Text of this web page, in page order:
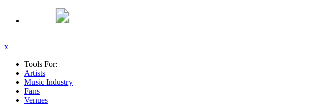
x
Tools For:
Artists
Music Industry
Fans
Venues